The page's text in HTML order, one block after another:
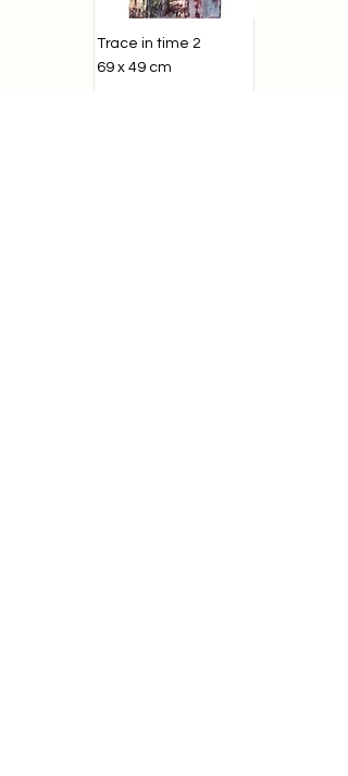
Trace in time 2
69 x 49 cm